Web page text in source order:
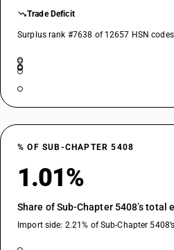
Trade Deficit
Surplus rank #7638 of 12657 HSN codes
% OF SUB-CHAPTER 5408
1.01%
Share of Sub-Chapter 5408’s total
Import side: 2.21% of Sub-Chapter